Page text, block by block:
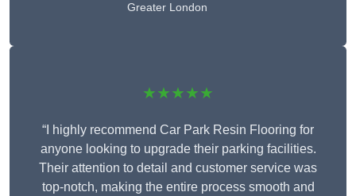
Greater London
★★★★★
“I highly recommend Car Park Resin Flooring for
anyone looking to upgrade their parking facilities.
Their attention to detail and customer service was
top-notch, making the entire process smooth and